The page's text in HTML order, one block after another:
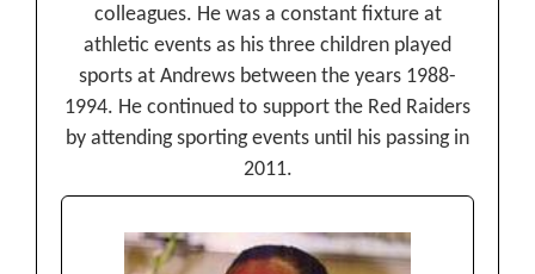
colleagues. He was a constant fixture at
athletic events as his three children played
sports at Andrews between the years 1988-
1994. He continued to support the Red Raiders
by attending sporting events until his passing in
2011.